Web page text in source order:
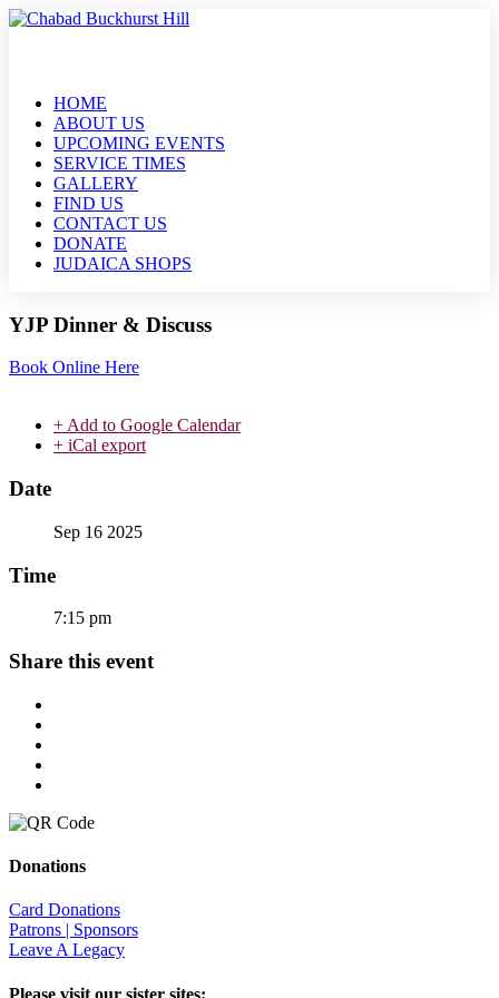
HOME
ABOUT US
UPCOMING EVENTS
SERVICE TIMES
GALLERY
FIND US
CONTACT US
DONATE
JUDAICA SHOPS
YJP Dinner & Discuss
Book Online Here
+ Add to Google Calendar
+ iCal export
Date
Sep 16 2025
Time
7:15 pm
Share this event
Donations
Card Donations
Patrons | Sponsors
Leave A Legacy
Please visit our sister sites: